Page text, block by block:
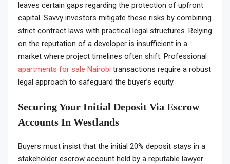
leaves certain gaps regarding the protection of upfront
capital. Savvy investors mitigate these risks by combining
strict contract laws with practical legal structures. Relying
on the reputation of a developer is insufficient in a
market where project timelines often shift. Professional
apartments for sale Nairobi transactions require a robust
legal approach to safeguard the buyer’s equity.
Securing Your Initial Deposit Via Escrow
Accounts In Westlands
Buyers must insist that the initial 20% deposit stays in a
stakeholder escrow account held by a reputable lawyer.